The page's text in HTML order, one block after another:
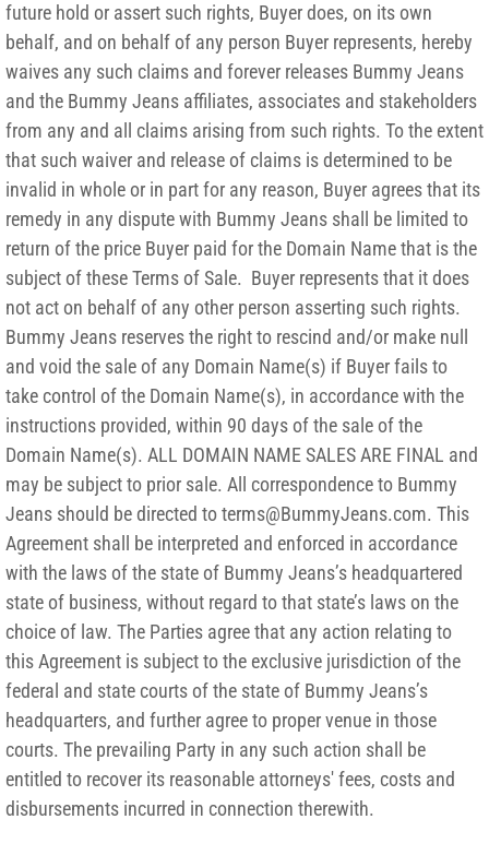
future hold or assert such rights, Buyer does, on its own
behalf, and on behalf of any person Buyer represents, hereby
waives any such claims and forever releases Bummy Jeans
and the Bummy Jeans affiliates, associates and stakeholders
from any and all claims arising from such rights. To the extent
that such waiver and release of claims is determined to be
invalid in whole or in part for any reason, Buyer agrees that its
remedy in any dispute with Bummy Jeans shall be limited to
return of the price Buyer paid for the Domain Name that is the
subject of these Terms of Sale. Buyer represents that it does
not act on behalf of any other person asserting such rights.
Bummy Jeans reserves the right to rescind and/or make null
and void the sale of any Domain Name(s) if Buyer fails to
take control of the Domain Name(s), in accordance with the
instructions provided, within 90 days of the sale of the
Domain Name(s). ALL DOMAIN NAME SALES ARE FINAL and
may be subject to prior sale. All correspondence to Bummy
Jeans should be directed to terms@BummyJeans.com. This
Agreement shall be interpreted and enforced in accordance
with the laws of the state of Bummy Jeans’s headquartered
state of business, without regard to that state’s laws on the
choice of law. The Parties agree that any action relating to
this Agreement is subject to the exclusive jurisdiction of the
federal and state courts of the state of Bummy Jeans’s
headquarters, and further agree to proper venue in those
courts. The prevailing Party in any such action shall be
entitled to recover its reasonable attorneys' fees, costs and
disbursements incurred in connection therewith.